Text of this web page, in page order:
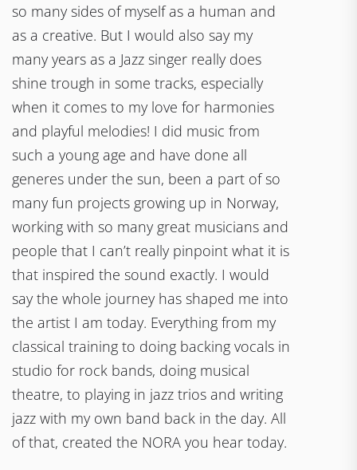
so many sides of myself as a human and
as a creative. But I would also say my
many years as a Jazz singer really does
shine trough in some tracks, especially
when it comes to my love for harmonies
and playful melodies! I did music from
such a young age and have done all
generes under the sun, been a part of so
many fun projects growing up in Norway,
working with so many great musicians and
people that I can’t really pinpoint what it is
that inspired the sound exactly. I would
say the whole journey has shaped me into
the artist I am today. Everything from my
classical training to doing backing vocals in
studio for rock bands, doing musical
theatre, to playing in jazz trios and writing
jazz with my own band back in the day. All
of that, created the NORA you hear today.